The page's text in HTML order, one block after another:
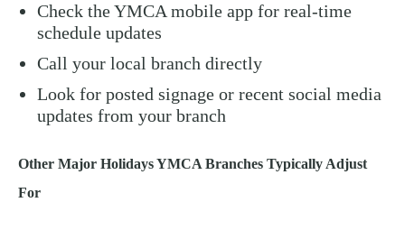
Check the YMCA mobile app for real-time
schedule updates
Call your local branch directly
Look for posted signage or recent social media
updates from your branch
Other Major Holidays YMCA Branches Typically Adjust
For